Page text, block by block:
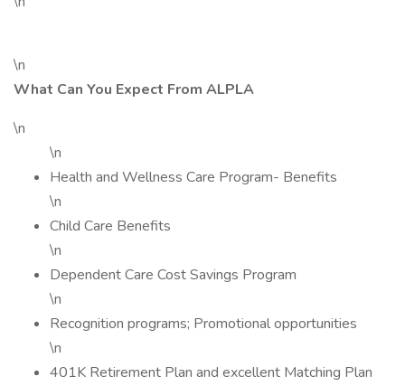
\n
What Can You Expect From ALPLA
\n
\n
Health and Wellness Care Program- Benefits
\n
Child Care Benefits
\n
Dependent Care Cost Savings Program
\n
Recognition programs; Promotional opportunities
\n
401K Retirement Plan and excellent Matching Plan